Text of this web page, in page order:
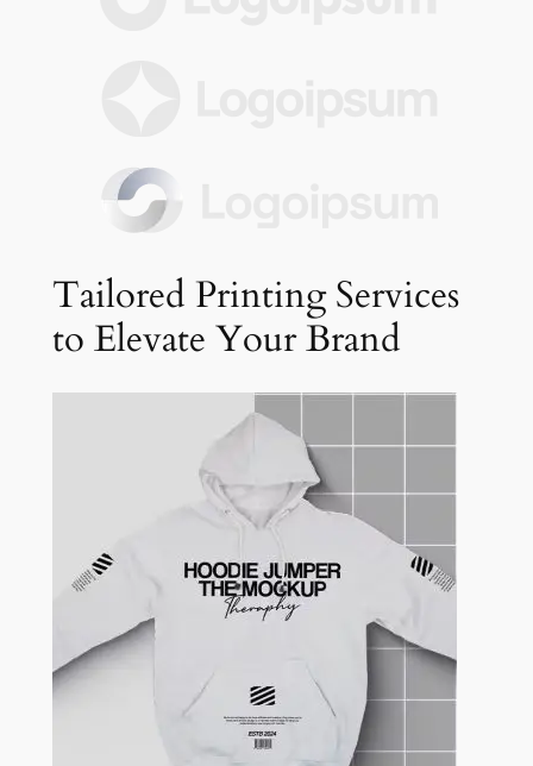
Tailored Printing Services
to Elevate Your Brand